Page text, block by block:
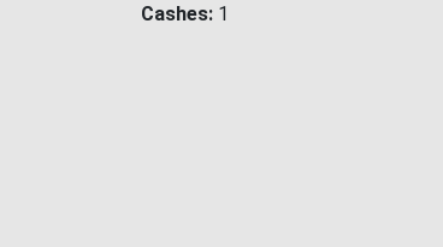
Cashes 1